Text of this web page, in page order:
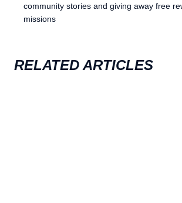
community stories and giving away free
missions
RELATED ARTICLES